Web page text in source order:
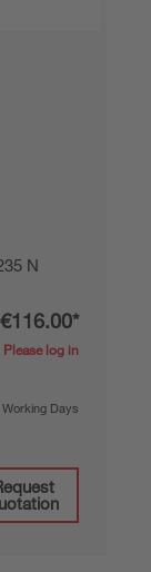
N
€116.00*
Please log in
Working Days